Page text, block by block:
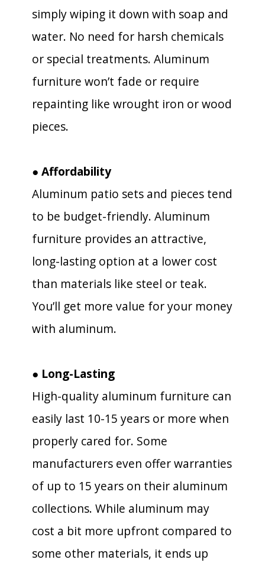
simply wiping it down with soap and
water. No need for harsh chemicals
or special treatments. Aluminum
furniture won’t fade or require
repainting like wrought iron or wood
pieces.
● Affordability
Aluminum patio sets and pieces tend
to be budget-friendly. Aluminum
furniture provides an attractive,
long-lasting option at a lower cost
than materials like steel or teak.
You’ll get more value for your money
with aluminum.
● Long-Lasting
High-quality aluminum furniture can
easily last 10-15 years or more when
properly cared for. Some
manufacturers even offer warranties
of up to 15 years on their aluminum
collections. While aluminum may
cost a bit more upfront compared to
some other materials, it ends up